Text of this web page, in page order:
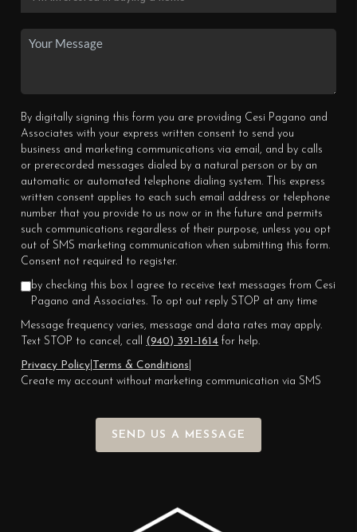
By digitally signing this form you are providing Cesi Pagano and
Associates with your express written consent to send you
business and marketing communications via email, and by calls
or prerecorded messages dialed by a natural person or by an
automatic or automated telephone dialing system. This express
written consent applies to each such email address or telephone
number that you provide to us now or in the future and permits
such communications regardless of their purpose, unless you opt
out of SMS marketing communication when submitting this form.
Consent not required to register.
by checking this box I agree to receive text messages from Cesi
Pagano and Associates. To opt out reply STOP at any time
Message frequency varies, message and data rates may apply.
Text STOP to cancel, call (940) 391-1614 for help.
Privacy Policy
Terms & Conditions
Create my account without marketing communication via SMS
SEND US A MESSAGE